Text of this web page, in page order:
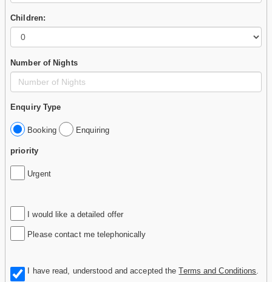
Children:
Number of Nights
Enquiry Type
Booking Enquiring
priority
Urgent
I would like a detailed offer
Please contact me telephonically
I have read, understood and accepted theTerms and Conditions